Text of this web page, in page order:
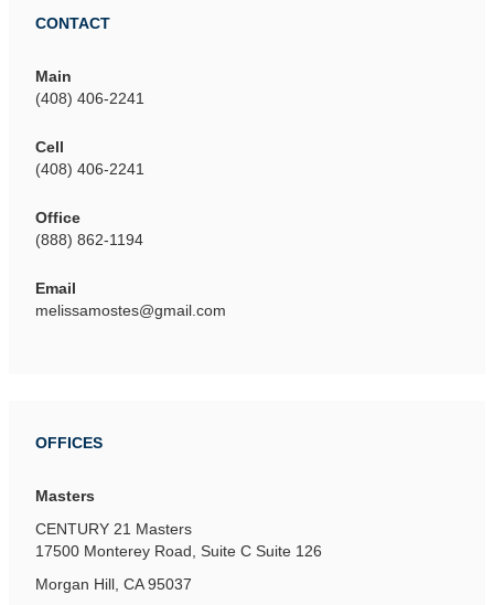
CONTACT
Main
(408) 406-2241
Cell
(408) 406-2241
Office
(888) 862-1194
Email
melissamostes@gmail.com
OFFICES
Masters
CENTURY 21 Masters
17500 Monterey Road, Suite C Suite 126
Morgan Hill, CA 95037